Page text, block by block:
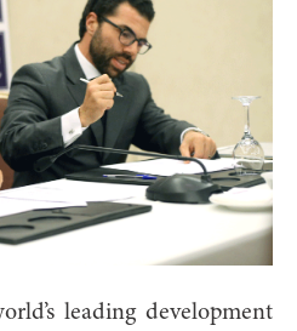
leading development